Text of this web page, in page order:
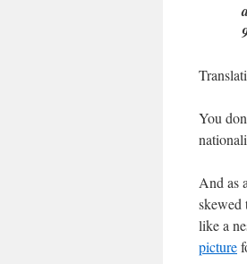
You
And as
skewed
like a
picture